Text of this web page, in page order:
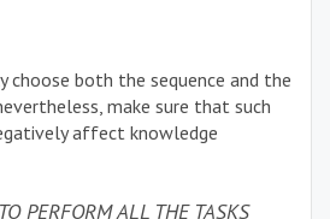
choose both the sequence and the
make sure that such
affect knowledge
PERFORM ALL THE TASKS